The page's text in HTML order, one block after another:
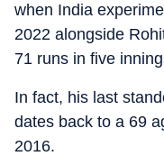
when India
2022 alongside
71 runs in five
In fact, his last
dates back to a 69
2016.